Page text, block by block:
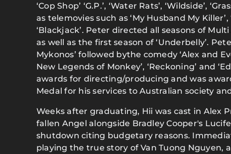
‘Cop Shop’ ‘G.P.’, ‘Water Rats’, ‘Wildside’,
as telemovies such as ‘My Husband My
‘Blackjack’. Peter directed all seasons of Multi
as well as the first season of ‘Underbelly’.
Mykonos’ followed bythe comedy ‘Alex and
New Legends of Monkey’, ‘Reckoning’ and
awards for directing/producing and was
Medal for his services to Australian society
Weeks after graduating, Hii was cast in Alex
fallen Angel alongside Bradley Cooper's
shutdown citing budgetary reasons.
playing the true story of Van Tuong Nguyen,